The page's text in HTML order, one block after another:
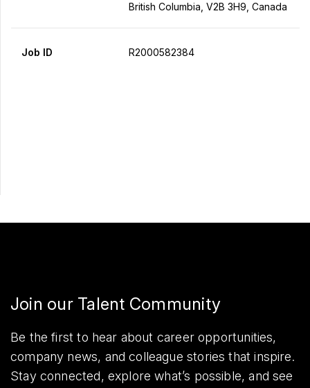
British Columbia, V2B 3H9, Canada
Job ID R2000582384
Join our Talent Community
Be the first to hear about career opportunities,
company news, and colleague stories that inspire.
Stay connected, explore what’s possible, and see